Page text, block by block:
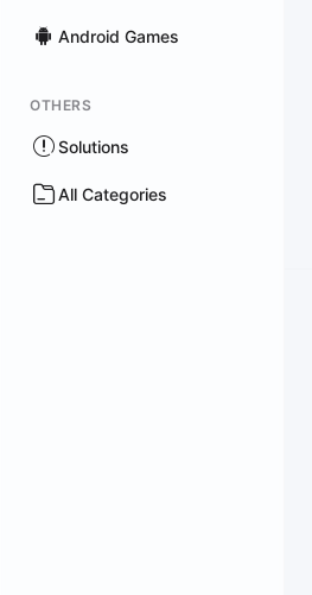
Android Games
OTHERS
Solutions
All Categories